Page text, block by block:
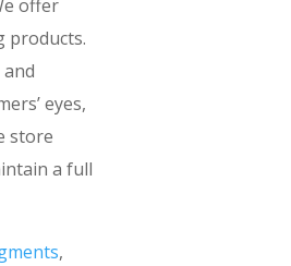
offer
products.
eyes,
store
a full
,